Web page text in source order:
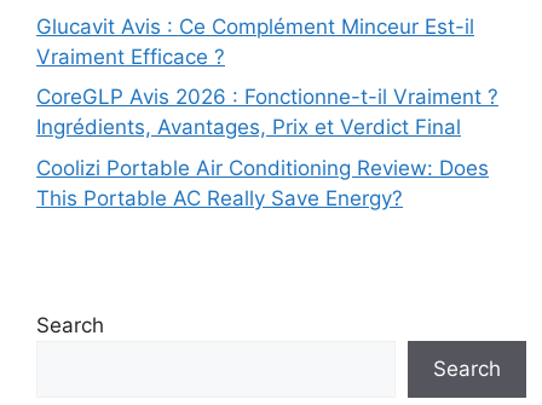
Glucavit Avis : Ce Complément Minceur Est-il
Vraiment Efficace ?
CoreGLP Avis 2026 : Fonctionne-t-il Vraiment ?
Ingrédients, Avantages, Prix et Verdict Final
Coolizi Portable Air Conditioning Review: Does
This Portable AC Really Save Energy?
Search
Search